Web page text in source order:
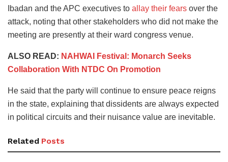
Ibadan and the APC executives to allay their fears over the
attack, noting that other stakeholders who did not make the
meeting are presently at their ward congress venue.
ALSO READ: NAHWAI Festival: Monarch Seeks
Collaboration With NTDC On Promotion
He said that the party will continue to ensure peace reigns
in the state, explaining that dissidents are always expected
in political circuits and their nuisance value are inevitable.
Related Posts